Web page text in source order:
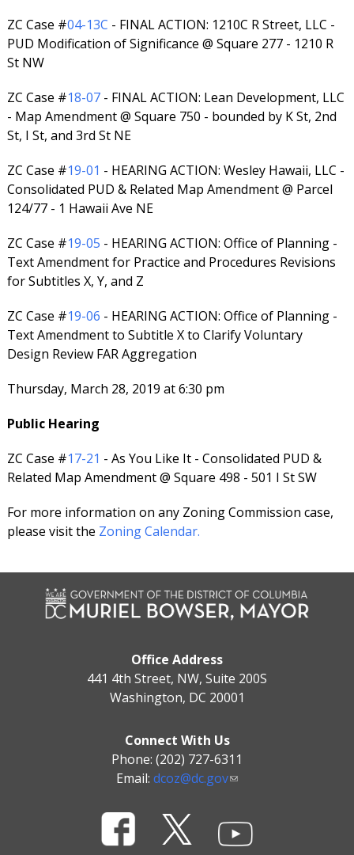
ZC Case #04-13C - FINAL ACTION: 1210C R Street, LLC -
PUD Modification of Significance @ Square 277 - 1210 R
St NW
ZC Case #18-07- FINAL ACTION: Lean Development, LLC
- Map Amendment @ Square 750 - bounded by K St, 2nd
St, I St, and 3rd St NE
ZC Case #19-01 - HEARING ACTION: Wesley Hawaii, LLC -
Consolidated PUD & Related Map Amendment @ Parcel
124/77 - 1 Hawaii Ave NE
ZC Case #19-05 - HEARING ACTION: Office of Planning -
Text Amendment for Practice and Procedures Revisions
for Subtitles X, Y, and Z
ZC Case #19-06 - HEARING ACTION: Office of Planning -
Text Amendment to Subtitle X to Clarify Voluntary
Design Review FAR Aggregation
Thursday, March 28, 2019 at 6:30 pm
Public Hearing
ZC Case #17-21 - As You Like It - Consolidated PUD &
Related Map Amendment @ Square 498 - 501 I St SW
For more information on any Zoning Commission case,
please visit the Zoning Calendar.
Office Address
441 4th Street, NW, Suite 200S
Washington, DC 20001
Connect With Us
Phone: (202) 727-6311
Email: dcoz@dc.gov